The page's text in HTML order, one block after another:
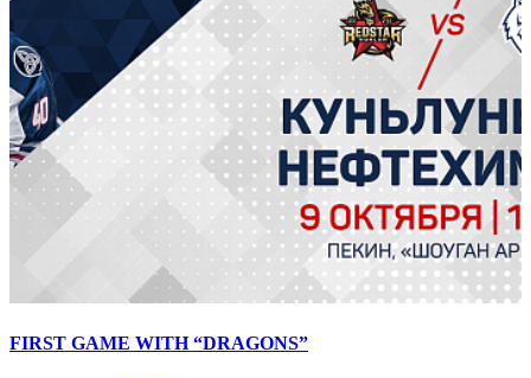
FIRST GAME WITH “DRAGONS”